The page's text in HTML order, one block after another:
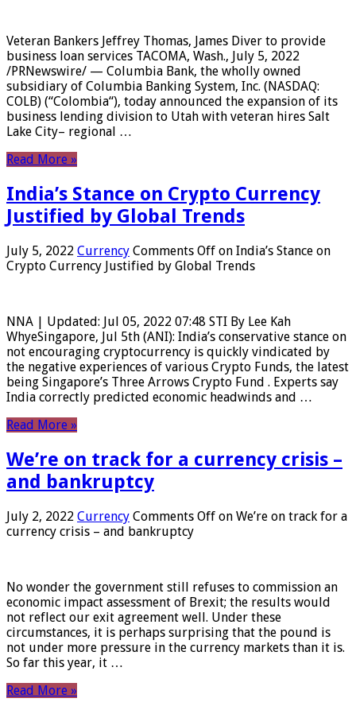
Veteran Bankers Jeffrey Thomas, James Diver to provide
business loan services TACOMA, Wash., July 5, 2022
/PRNewswire/ — Columbia Bank, the wholly owned
subsidiary of Columbia Banking System, Inc. (NASDAQ:
COLB) (“Colombia“), today announced the expansion of its
business lending division to Utah with veteran hires Salt
Lake City– regional …
Read More »
India’s Stance on Crypto Currency
Justified by Global Trends
July 5, 2022 Currency Comments Off on India’s Stance on
Crypto Currency Justified by Global Trends
NNA | Updated: Jul 05, 2022 07:48 STI By Lee Kah
WhyeSingapore, Jul 5th (ANI): India’s conservative stance on
not encouraging cryptocurrency is quickly vindicated by
the negative experiences of various Crypto Funds, the latest
being Singapore’s Three Arrows Crypto Fund . Experts say
India correctly predicted economic headwinds and …
Read More »
We’re on track for a currency crisis –
and bankruptcy
July 2, 2022 Currency Comments Off on We’re on track for a
currency crisis – and bankruptcy
No wonder the government still refuses to commission an
economic impact assessment of Brexit; the results would
not reflect our exit agreement well. Under these
circumstances, it is perhaps surprising that the pound is
not under more pressure in the currency markets than it is.
So far this year, it …
Read More »